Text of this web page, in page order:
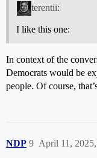
terentii:
I like this one:
In context of the
Democrats would be
people. Of course,
NDP April 11,
9